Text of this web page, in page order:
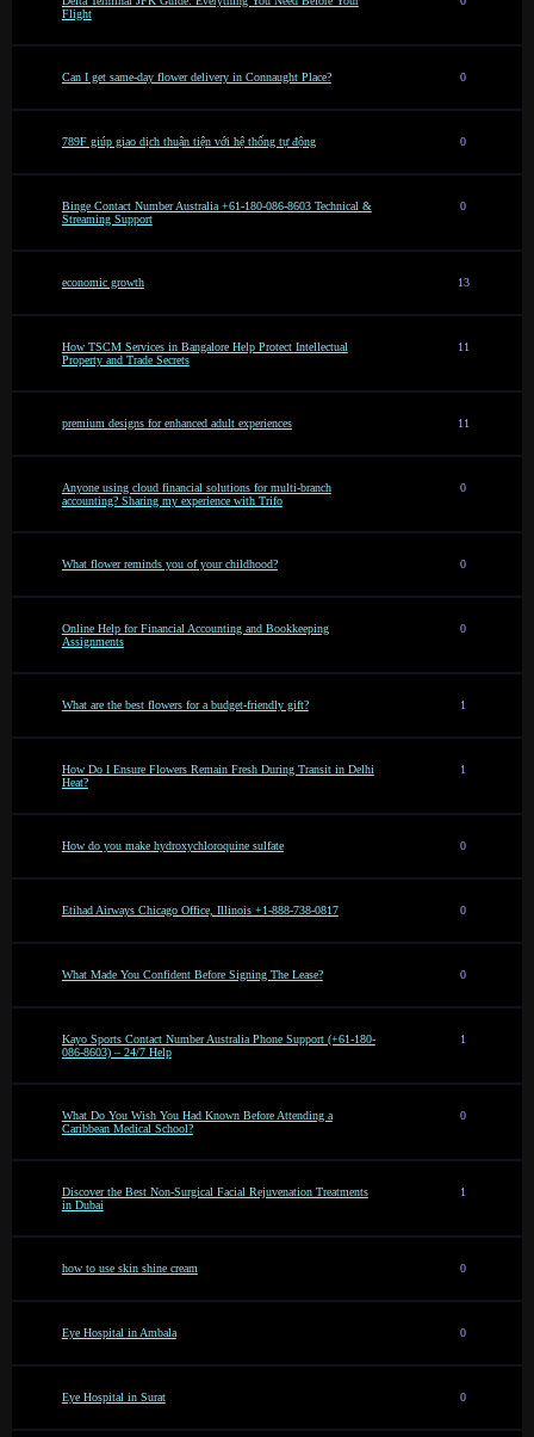
Flight
Can I get same-day flower delivery in Connaught Place? 0
789F giúp giao dịch thuận tiện với hệ thống tự động 0
Binge Contact Number Australia +61-180-086-8603 Technical &
Streaming Support
0
economic growth 13
How TSCM Services in Bangalore Help Protect Intellectual
Property and Trade Secrets
11
premium designs for enhanced adult experiences 11
Anyone using cloud financial solutions for multi-branch
accounting? Sharing my experience with Trifo
0
What flower reminds you of your childhood? 0
Online Help for Financial Accounting and Bookkeeping
Assignments
0
What are the best flowers for a budget-friendly gift? 1
How Do I Ensure Flowers Remain Fresh During Transit in Delhi
Heat?
1
How do you make hydroxychloroquine sulfate 0
Etihad Airways Chicago Office, Illinois +1-888-738-0817 0
What Made You Confident Before Signing The Lease? 0
Kayo Sports Contact Number Australia Phone Support (+61-180-
086-8603) – 24/7 Help
1
What Do You Wish You Had Known Before Attending a
Caribbean Medical School?
0
Discover the Best Non-Surgical Facial Rejuvenation Treatments
in Dubai
1
how to use skin shine cream 0
Eye Hospital in Ambala 0
Eye Hospital in Surat 0